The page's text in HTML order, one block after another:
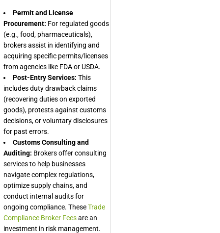
Permit and License
Procurement: For regulated goods
(e.g., food, pharmaceuticals),
brokers assist in identifying and
acquiring specific permits/licenses
from agencies like FDA or USDA.
Post-Entry Services: This
includes duty drawback claims
(recovering duties on exported
goods), protests against customs
decisions, or voluntary disclosures
for past errors.
Customs Consulting and
Auditing: Brokers offer consulting
services to help businesses
navigate complex regulations,
optimize supply chains, and
conduct internal audits for
ongoing compliance. TheseTrade
Compliance Broker Feesare an
investment in risk management.